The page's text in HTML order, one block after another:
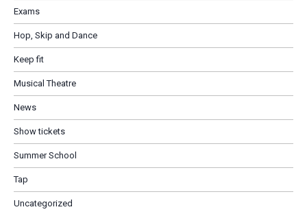
Exams
Hop, Skip and Dance
Keep fit
Musical Theatre
News
Show tickets
Summer School
Tap
Uncategorized